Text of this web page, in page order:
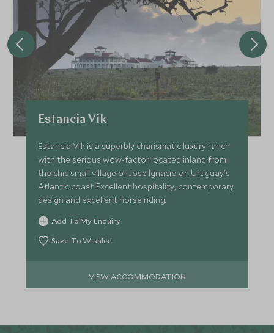
Estancia Vik
Estancia Vik is a superbly charismatic luxury ranch
with the serious wow-factor located inland from
the chic small village of Jose Ignacio on Uruguay's
Atlantic coast. Excellent hospitality, contemporary
design and excellent horse riding.
Add To My Enquiry
Save To Wishlist
VIEW ACCOMMODATION